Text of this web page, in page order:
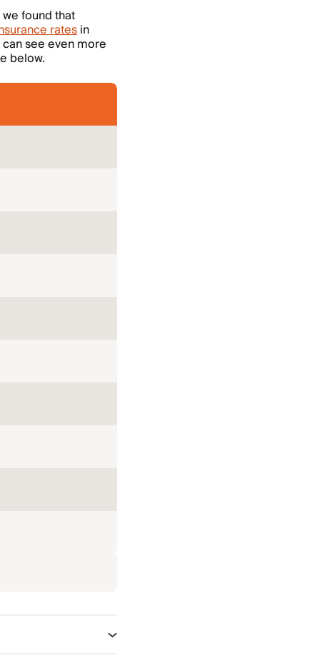
found that
ratesin
see even more
below.